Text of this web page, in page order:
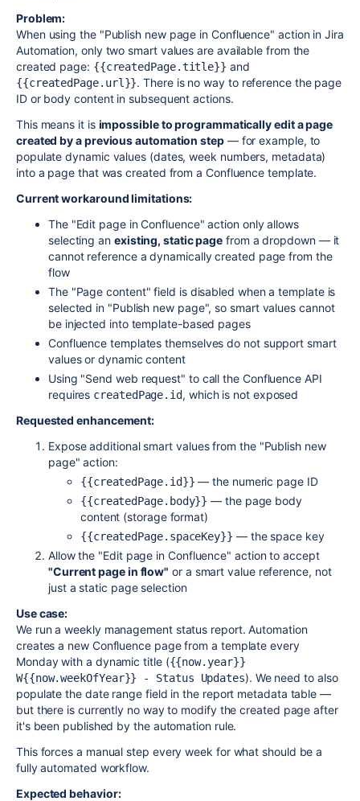
Problem:
When using the "Publish new page in Confluence" action in Jira
Automation, only two smart values are available from the
created page: {{createdPage.title}} and
{{createdPage.url}}. There is no way to reference the page
ID or body content in subsequent actions.
This means it is impossible to programmatically edit a page
created by a previous automation step— for example, to
populate dynamic values (dates, week numbers, metadata)
into a page that was created from a Confluence template.
Current workaround limitations:
The "Edit page in Confluence" action only allows
selecting an existing, static page from a dropdown — it
cannot reference a dynamically created page from the
flow
The "Page content" field is disabled when a template is
selected in "Publish new page", so smart values cannot
be injected into template-based pages
Confluence templates themselves do not support smart
values or dynamic content
Using "Send web request" to call the Confluence API
requires createdPage.id, which is not exposed
Requested enhancement:
Expose additional smart values from the "Publish new
page" action:
{{createdPage.id}} — the numeric page ID
{{createdPage.body}} — the page body
content (storage format)
{{createdPage.spaceKey}} — the space key
Allow the "Edit page in Confluence" action to accept
"Current page in flow" or a smart value reference, not
just a static page selection
Use case:
We run a weekly management status report. Automation
creates a new Confluence page from a template every
Monday with a dynamic title ({{now.year}}
W{{now.weekOfYear}} - Status Updates). We need to also
populate the date range field in the report metadata table —
but there is currently no way to modify the created page after
it's been published by the automation rule.
This forces a manual step every week for what should be a
fully automated workflow.
Expected behavior: